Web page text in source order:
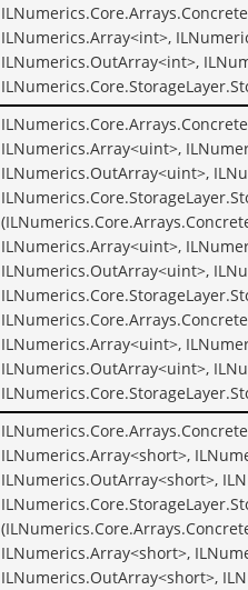
ILNumerics.Array<int>,
ILNumerics.OutArray<int>,
ILNumerics.Array<uint>,
ILNumerics.OutArray<uint>,
ILNumerics.Array<uint>,
ILNumerics.OutArray<uint>,
ILNumerics.Array<uint>,
ILNumerics.OutArray<uint>,
ILNumerics.Array<short>,
ILNumerics.OutArray<short>,
ILNumerics.Array<short>,
ILNumerics.OutArray<short>,